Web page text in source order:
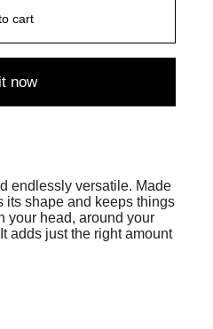
cart
now
endlessly versatile. Made
its shape and keeps things
your head, around your
adds just the right amount